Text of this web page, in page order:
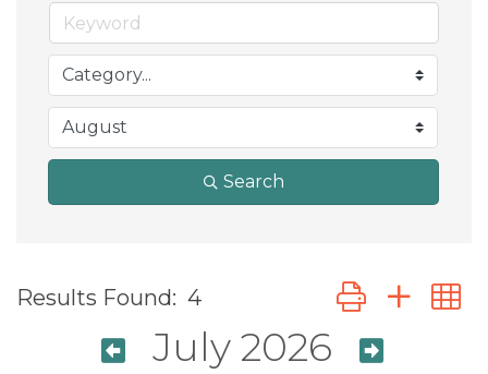
Search
Results Found: 4 Button group
July 2026